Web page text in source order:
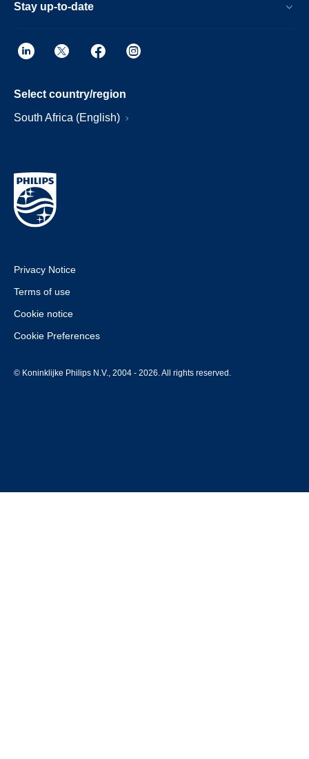
Stay up-to-date
Select country/region
South Africa (English)
Privacy Notice
Terms of use
Cookie notice
Cookie Preferences
© Koninklijke Philips N.V., 2004 - 2026. All rights reserved.